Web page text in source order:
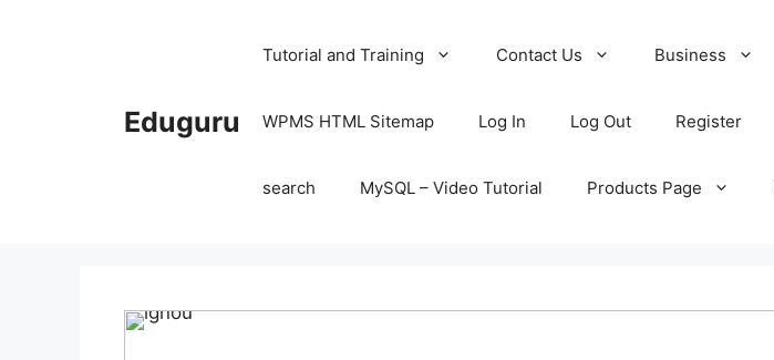
Eduguru
Tutorial and Training Contact Us Business
WPMS HTML Sitemap Log In Log Out Register
search MySQL – Video Tutorial Products Page